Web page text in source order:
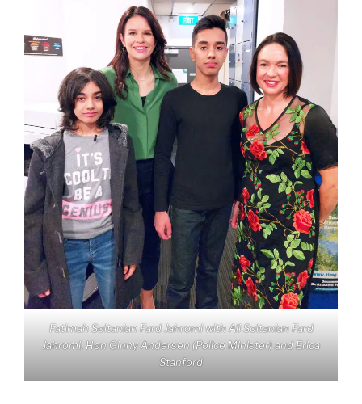
Fatimah Soltanian Fard Jahromi with Ali Soltanian Fard
Jahromi, Hon Ginny Andersen (Police Minister) and Erica
Stanford